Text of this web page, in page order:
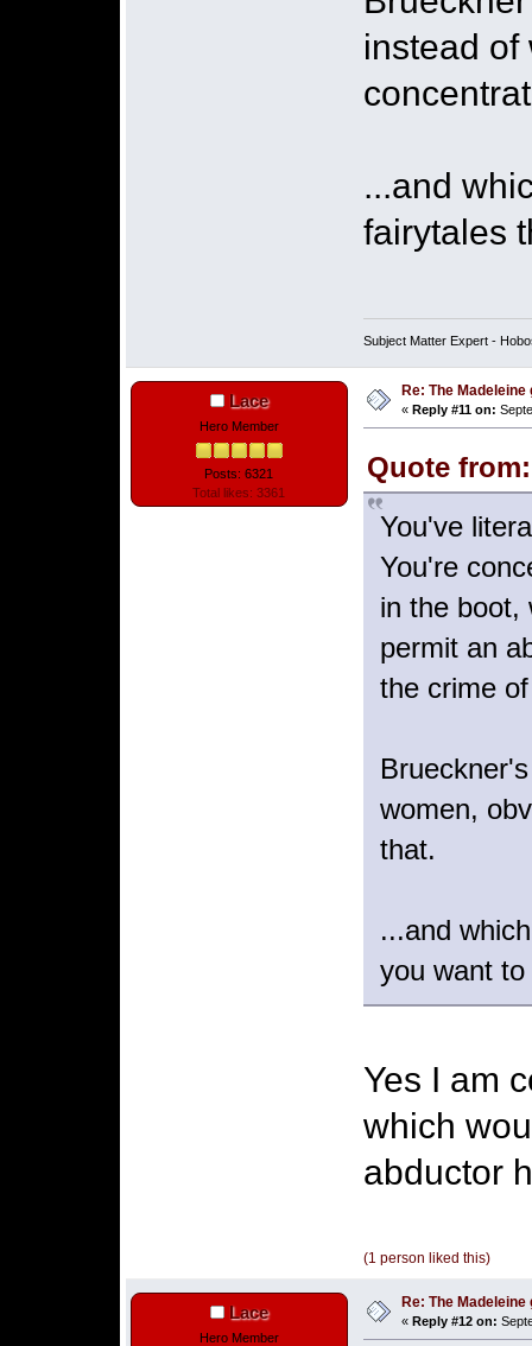
instead of
...and
fairytales
Subject Matter Expert -
Lace
Hero Member
Posts: 6321
Total likes: 3361
Re: The Madeleine
« Reply #11 on:
Quote
You've
You're
in the boot,
permit an
the crime
women,
that.
...and
you want
Yes I am
which
abductor
(1 person liked this)
Lace
Hero Member
Re: The Madeleine
« Reply #12 on: